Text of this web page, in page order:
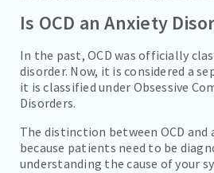
Is OCD an Anxiety
In the past, OCD was officially
disorder. Now, it is considered a
it is classified under Obsessive
Disorders.
The distinction between OCD
because patients need to be
understanding the cause of your